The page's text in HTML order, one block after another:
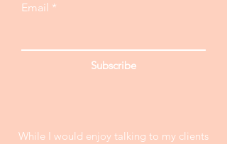
Email
Subscribe
While I would enjoy talking to my clients